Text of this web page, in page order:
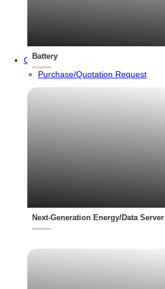
Contact
Purchase/Quotation Request
Battery
Next-Generation Energy/Data Server